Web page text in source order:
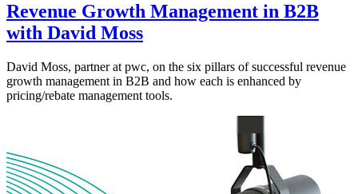
Revenue Growth Management in B2B
with David Moss
David Moss, partner at pwc, on the six pillars of successful revenue
growth management in B2B and how each is enhanced by
pricing/rebate management tools.